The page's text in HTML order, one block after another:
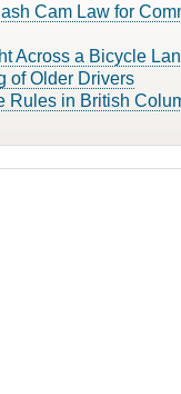
Cam Law for
Across a Bicycle
of Older Drivers
Rules in British